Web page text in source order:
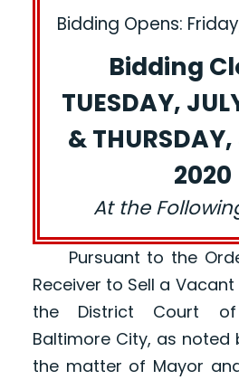
Bidding Opens:
Bidding
TUESDAY,
&
2020
At the
Pursuant to the
Receiver to Sell a Vacant
the District Court
Baltimore City, as noted
the matter of Mayor